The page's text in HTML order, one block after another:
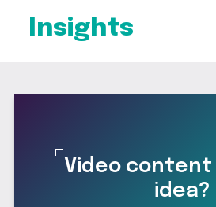
Insights
Video content
idea?